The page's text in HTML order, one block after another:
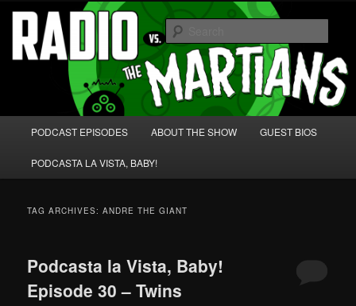
Skip
primary
content
Skip
secondary
content Radio vs. the Martians!
We're like 'the McLaughlin Group' for Nerds!
PODCAST EPISODES ABOUT THE SHOW GUEST BIOS
PODCASTA LA VISTA, BABY!
TAG ARCHIVES:ANDRE THE GIANT
Podcasta la Vista, Baby!
Episode 30 – Twins